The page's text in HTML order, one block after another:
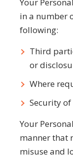
in a number
following:
Third
or
Where
Security
Your
manner that
misuse and